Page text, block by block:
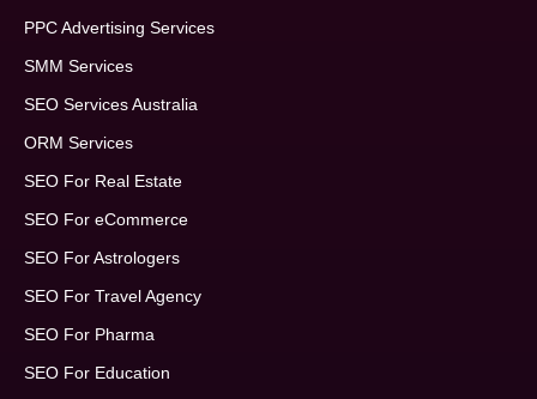
PPC Advertising Services
SMM Services
SEO Services Australia
ORM Services
SEO For Real Estate
SEO For eCommerce
SEO For Astrologers
SEO For Travel Agency
SEO For Pharma
SEO For Education